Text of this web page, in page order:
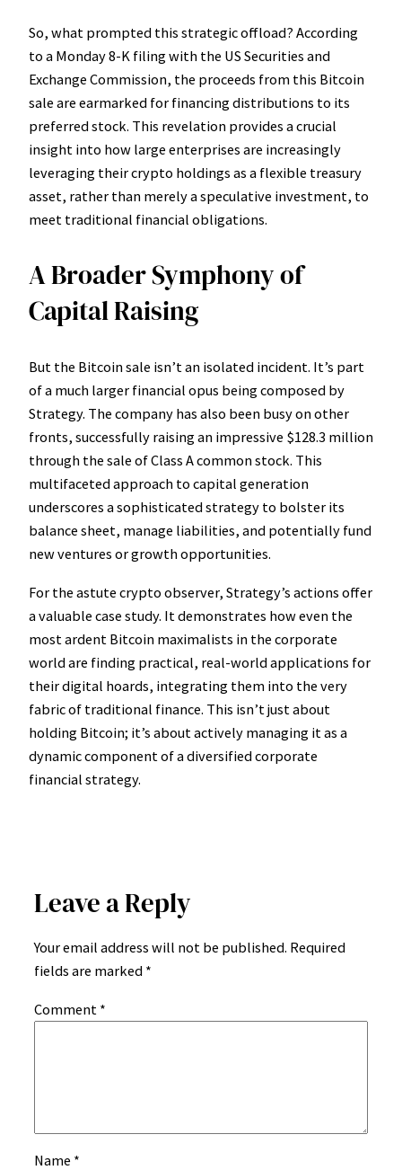
So, what prompted this strategic offload? According
to a Monday 8-K filing with the US Securities and
Exchange Commission, the proceeds from this Bitcoin
sale are earmarked for financing distributions to its
preferred stock. This revelation provides a crucial
insight into how large enterprises are increasingly
leveraging their crypto holdings as a flexible treasury
asset, rather than merely a speculative investment, to
meet traditional financial obligations.
A Broader Symphony of
Capital Raising
But the Bitcoin sale isn’t an isolated incident. It’s part
of a much larger financial opus being composed by
Strategy. The company has also been busy on other
fronts, successfully raising an impressive $128.3 million
through the sale of Class A common stock. This
multifaceted approach to capital generation
underscores a sophisticated strategy to bolster its
balance sheet, manage liabilities, and potentially fund
new ventures or growth opportunities.
For the astute crypto observer, Strategy’s actions offer
a valuable case study. It demonstrates how even the
most ardent Bitcoin maximalists in the corporate
world are finding practical, real-world applications for
their digital hoards, integrating them into the very
fabric of traditional finance. This isn’t just about
holding Bitcoin; it’s about actively managing it as a
dynamic component of a diversified corporate
financial strategy.
Leave a Reply
Your email address will not be published. Required
fields are marked *
Comment *
Name *